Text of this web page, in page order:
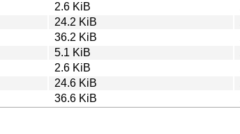
2.6 KiB
24.2 KiB
36.2 KiB
5.1 KiB
2.6 KiB
24.6 KiB
36.6 KiB